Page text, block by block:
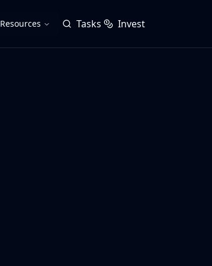
Resources Tasks Invest